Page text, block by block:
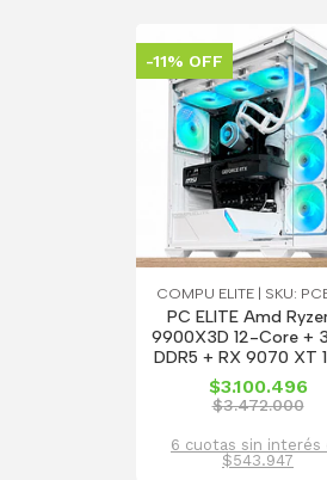
-11% OFF
COMPU ELITE | SKU:
PC ELITE Amd
9900X3D 12-Core +
DDR5 + RX 9070 XT
$3.100.496
$3.472.000
6 cuotas sin interés
$543.947